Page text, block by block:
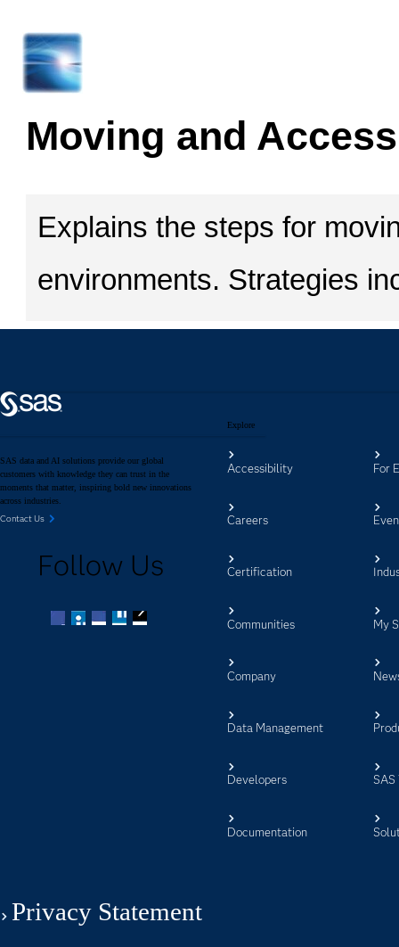
SAS data and AI solutions provide our global
customers with knowledge they can trust in the
moments that matter, inspiring bold new innovations
across industries.
Contact Us
Follow Us
Explore
Accessibility
Careers
Certification
Communities
Company
Data Management
Developers
Documentation
For
My
SAS
Privacy Statement